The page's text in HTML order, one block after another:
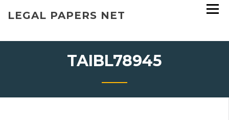
LEGAL PAPERS NET
TAIBL78945